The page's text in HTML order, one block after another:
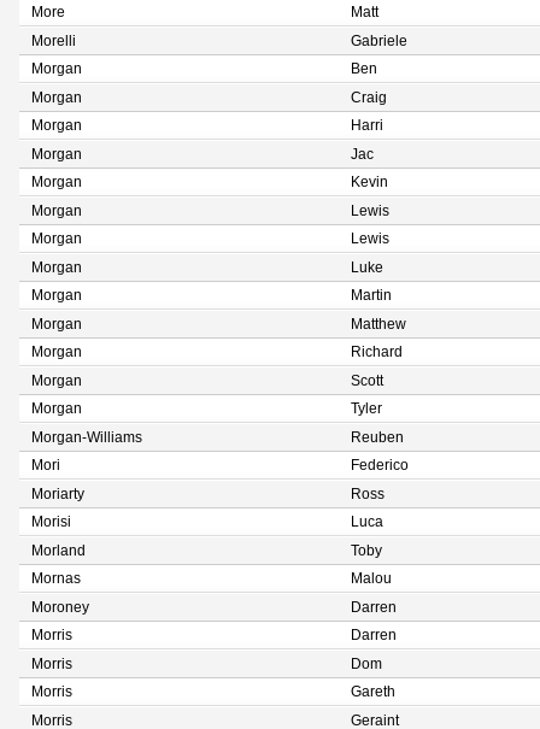
More
Matt
Morelli
Gabriele
Morgan
Ben
Morgan
Craig
Morgan
Harri
Morgan
Jac
Morgan
Kevin
Morgan
Lewis
Morgan
Lewis
Morgan
Luke
Morgan
Martin
Morgan
Matthew
Morgan
Richard
Morgan
Scott
Morgan
Tyler
Morgan-Williams
Reuben
Mori
Federico
Moriarty
Ross
Morisi
Luca
Morland
Toby
Mornas
Malou
Moroney
Darren
Morris
Darren
Morris
Dom
Morris
Gareth
Morris
Geraint